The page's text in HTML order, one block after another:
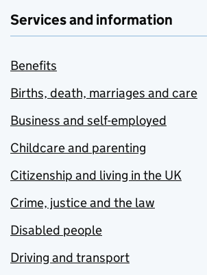
Services and information
Benefits
Births, death, marriages and care
Business and self-employed
Childcare and parenting
Citizenship and living in the UK
Crime, justice and the law
Disabled people
Driving and transport